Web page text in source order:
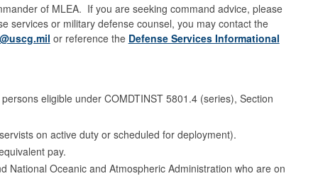
of MLEA. If you are seeking command advice, please
services or military defense counsel, you may contact the
or reference the Defense Services Informational
eligible under COMDTINST 5801.4 (series), Section
on active duty or scheduled for deployment).
pay.
National Oceanic and Atmospheric Administration who are on